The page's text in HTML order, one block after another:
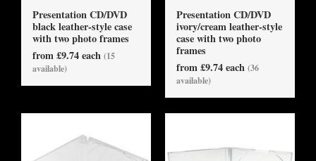
Presentation CD/DVD
black leather-style case
with two photo frames
from £9.74 each (15
available)
Presentation CD/DVD
ivory/cream leather-style
case with two photo
frames
from £9.74 each (36
available)